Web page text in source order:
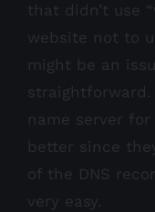
that didn’t use
website not to
might be an
name server
better since
of the DNS
very easy.